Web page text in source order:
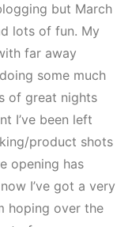
but March
lots of fun. My
far away
some much
of great nights
I’ve been left
product shots
opening has
I’ve got a very
hoping over the